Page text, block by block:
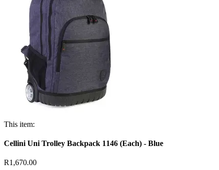
This item:
Cellini Uni Trolley Backpack 1146 (Each) - Blue
R1,670.00